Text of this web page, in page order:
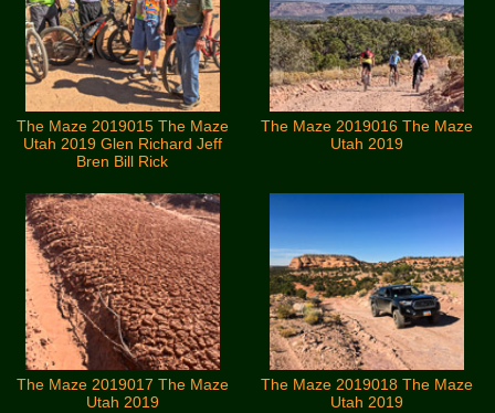
The Maze 2019015 The Maze
Utah 2019 Glen Richard Jeff
Bren Bill Rick
The Maze 2019016 The Maze
Utah 2019
The Maze 2019017 The Maze
Utah 2019
The Maze 2019018 The Maze
Utah 2019